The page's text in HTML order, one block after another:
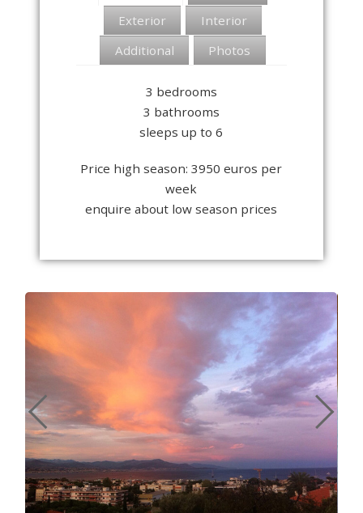
Exterior
Interior
Additional
Photos
3 bedrooms
3 bathrooms
sleeps up to 6
Price high season: 3950 euros per
week
enquire about low season prices